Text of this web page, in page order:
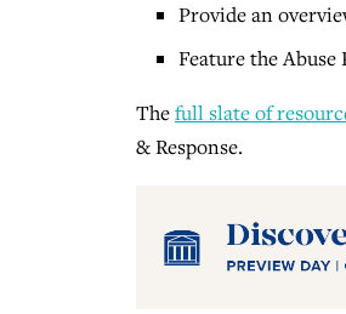
Provide an
Feature the
Thefull slate of
& Response.